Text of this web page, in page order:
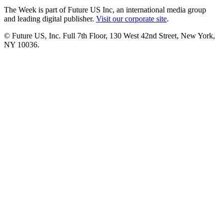
The Week is part of Future US Inc, an international media group
and leading digital publisher. Visit our corporate site.
© Future US, Inc. Full 7th Floor, 130 West 42nd Street, New York,
NY 10036.